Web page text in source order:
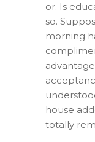
or. Is
so.
morning
house
totally